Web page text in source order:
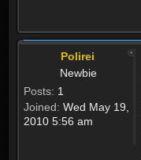
Polirei
Newbie
Posts: 1
Joined: Wed May 19,
2010 5:56 am